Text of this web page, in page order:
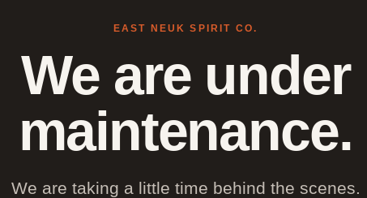
EAST NEUK SPIRIT CO.
We are under
maintenance.
We are taking a little time behind the scenes.